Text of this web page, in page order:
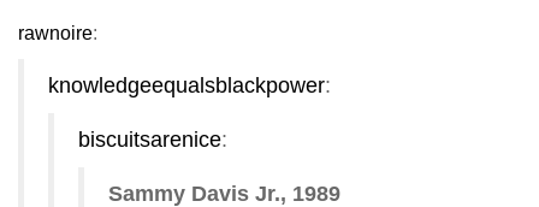
rawnoire:
knowledgeequalsblackpower:
biscuitsarenice:
Sammy Davis Jr., 1989